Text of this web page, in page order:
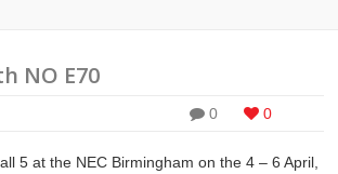
NO E70
0 0
5 at the NEC Birmingham on the 4 – 6 April,